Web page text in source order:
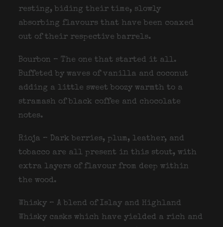
resting, biding their time, slowly
absorbing flavours that have been coaxed
out of their respective barrels.
Bourbon – The one that started it all.
Buffeted by waves of vanilla and coconut
adding a little sweet boozy warmth to a
stramash of black coffee and chocolate
notes.
Rioja – Dark berries, plum, leather, and
tobacco are all present in this stout, with
extra layers of flavour from deep within
the wood.
Whisky – A blend of Islay and Highland
Whisky casks which have yielded a rich and